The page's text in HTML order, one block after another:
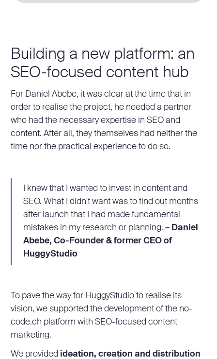
Building a new platform: an
SEO-focused content hub
For Daniel Abebe, it was clear at the time that in
order to realise the project, he needed a partner
who had the necessary expertise in SEO and
content. After all, they themselves had neither the
time nor the practical experience to do so.
I knew that I wanted to invest in content and
SEO. What I didn't want was to find out months
after launch that I had made fundamental
mistakes in my research or planning. – Daniel
Abebe, Co-Founder & former CEO of
HuggyStudio
To pave the way for HuggyStudio to realise its
vision, we supported the development of the no-
code.ch platform with SEO-focused content
marketing.
We provided ideation, creation and distribution